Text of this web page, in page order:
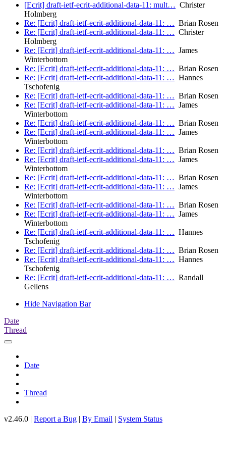
[Ecrit] draft-ietf-ecrit-additional-data-11: mult… Christer
Holmberg
Re: [Ecrit] draft-ietf-ecrit-additional-data-11: … Brian Rosen
Re: [Ecrit] draft-ietf-ecrit-additional-data-11: … Christer
Holmberg
Re: [Ecrit] draft-ietf-ecrit-additional-data-11: … James
Winterbottom
Re: [Ecrit] draft-ietf-ecrit-additional-data-11: … Brian Rosen
Re: [Ecrit] draft-ietf-ecrit-additional-data-11: … Hannes
Tschofenig
Re: [Ecrit] draft-ietf-ecrit-additional-data-11: … Brian Rosen
Re: [Ecrit] draft-ietf-ecrit-additional-data-11: … James
Winterbottom
Re: [Ecrit] draft-ietf-ecrit-additional-data-11: … Brian Rosen
Re: [Ecrit] draft-ietf-ecrit-additional-data-11: … James
Winterbottom
Re: [Ecrit] draft-ietf-ecrit-additional-data-11: … Brian Rosen
Re: [Ecrit] draft-ietf-ecrit-additional-data-11: … James
Winterbottom
Re: [Ecrit] draft-ietf-ecrit-additional-data-11: … Brian Rosen
Re: [Ecrit] draft-ietf-ecrit-additional-data-11: … James
Winterbottom
Re: [Ecrit] draft-ietf-ecrit-additional-data-11: … Brian Rosen
Re: [Ecrit] draft-ietf-ecrit-additional-data-11: … James
Winterbottom
Re: [Ecrit] draft-ietf-ecrit-additional-data-11: … Hannes
Tschofenig
Re: [Ecrit] draft-ietf-ecrit-additional-data-11: … Brian Rosen
Re: [Ecrit] draft-ietf-ecrit-additional-data-11: … Hannes
Tschofenig
Re: [Ecrit] draft-ietf-ecrit-additional-data-11: … Randall
Gellens
Hide Navigation Bar
Date
Thread
Date
Thread
v2.46.0 | Report a Bug | By Email | System Status